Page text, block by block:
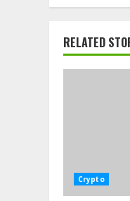
RELATED
Crypto